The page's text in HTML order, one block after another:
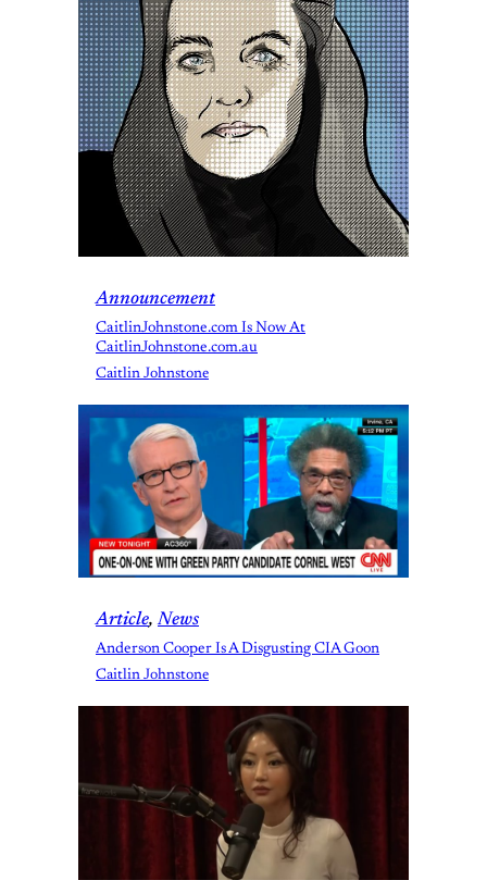
Announcement
CaitlinJohnstone.com Is Now At
CaitlinJohnstone.com.au
Caitlin Johnstone
Article, News
Anderson Cooper Is A Disgusting CIA Goon
Caitlin Johnstone